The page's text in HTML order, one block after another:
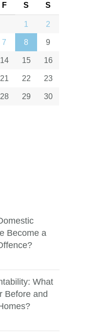
F S S
1 2
7 8 9
14 15 16
21 22 23
28 29 30
Become a
What
Before and